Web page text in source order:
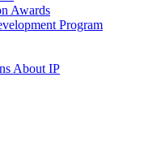
Awards
Program
About IP